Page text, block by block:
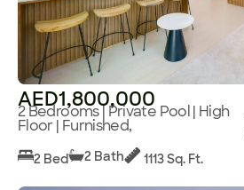
AED1,800,000
2 Bedrooms | Private Pool | High
Floor | Furnished,
2 Bed 2 Bath 1113 Sq. Ft.